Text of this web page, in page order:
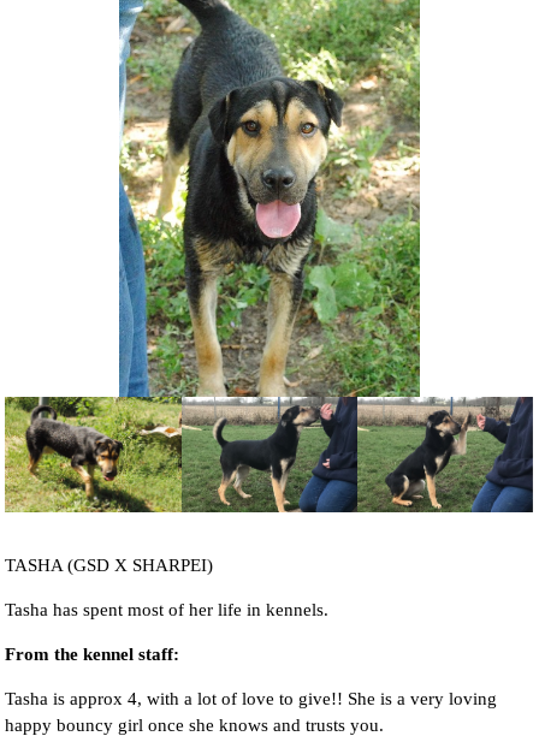
HELP SUPPORT US
NEWS AND ARTICLES
REHOME YOUR DOG
TASHA (GSD X SHARPEI)
Tasha has spent most of her life in kennels.
From the kennel staff:
Tasha is approx 4, with a lot of love to give!! She is a very loving
happy bouncy girl once she knows and trusts you.